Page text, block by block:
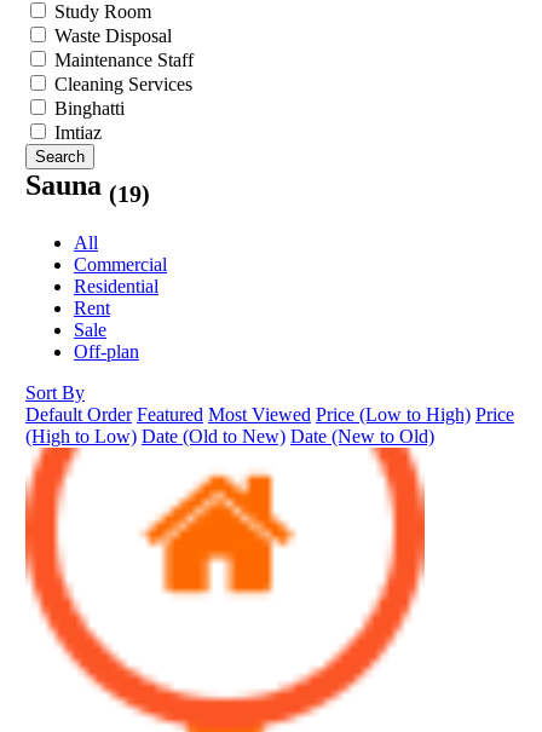
Study Room
Waste Disposal
Maintenance Staff
Cleaning Services
Binghatti
Imtiaz
Search
Sauna (19)
All
Commercial
Residential
Rent
Sale
Off-plan
Sort By
Default Order Featured Most Viewed Price (Low to High) Price
(High to Low) Date (Old to New) Date (New to Old)